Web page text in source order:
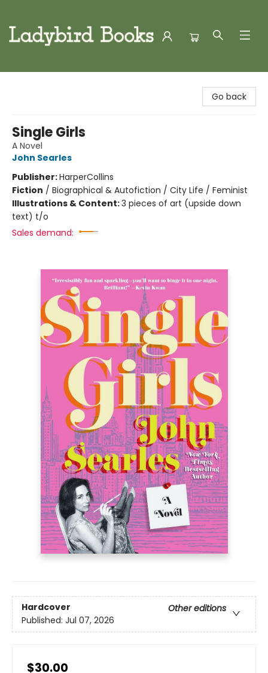
Go back
Single Girls
A Novel
John Searles
Publisher:HarperCollins
Fiction / Biographical & Autofiction / City Life / Feminist
Illustrations & Content:3 pieces of art (upside down
text) t/o
Sales demand:
Hardcover
Other editions
Published: Jul 07, 2026
$30.00